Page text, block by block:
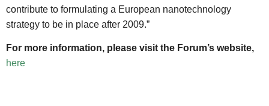
contribute to formulating a European nanotechnology
strategy to be in place after 2009.”
For more information, please visit the Forum’s website,
here